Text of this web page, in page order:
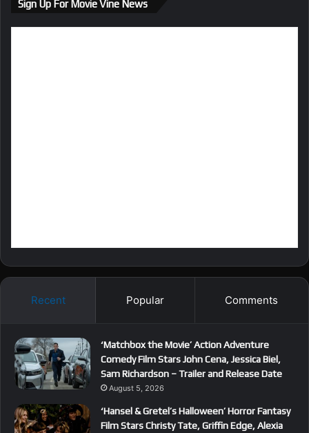
Sign Up For Movie Vine News
Recent Popular Comments
‘Matchbox the Movie’ Action Adventure
Comedy Film Stars John Cena, Jessica Biel,
Sam Richardson – Trailer and Release Date
August 5, 2026
‘Hansel & Gretel’s Halloween’ Horror Fantasy
Film Stars Christy Tate, Griffin Edge, Alexia